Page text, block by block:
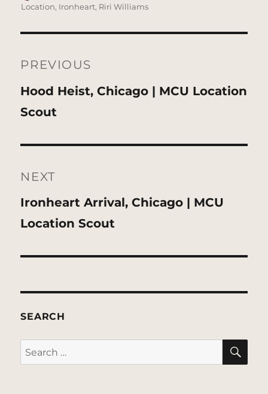
on
Location, Ironheart, Riri Williams
navigation
PREVIOUS
Previous
post:
Hood Heist, Chicago | MCU Location
Scout
NEXT
Next
post:
Ironheart Arrival, Chicago | MCU
Location Scout
SEARCH
Search
for: